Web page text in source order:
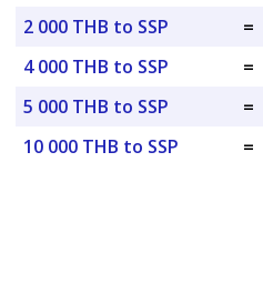
2 000 THB to SSP
=
4 000 THB to SSP
=
5 000 THB to SSP
=
10 000 THB to SSP
=